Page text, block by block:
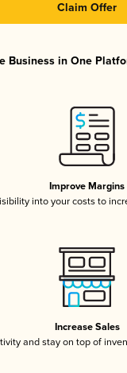
Claim Offer
Business in One
Improve Margins
into your costs to
Increase Sales
and stay on top of